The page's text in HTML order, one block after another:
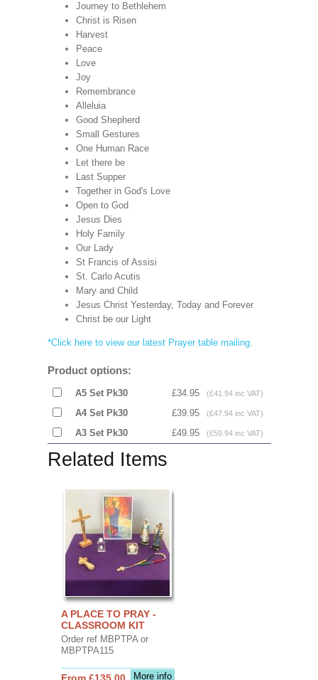
Journey to Bethlehem
Christ is Risen
Harvest
Peace
Love
Joy
Remembrance
Alleluia
Good Shepherd
Small Gestures
One Human Race
Let there be
Last Supper
Together in God's Love
Open to God
Jesus Dies
Holy Family
Our Lady
St Francis of Assisi
St. Carlo Acutis
Mary and Child
Jesus Christ Yesterday, Today and Forever
Christ be our Light
*Click here to view our latest Prayer table mailing.
Product options:
A5 Set Pk30 £34.95 (£41.94 inc VAT)
A4 Set Pk30 £39.95 (£47.94 inc VAT)
A3 Set Pk30 £49.95 (£59.94 inc VAT)
Related Items
A PLACE TO PRAY -
CLASSROOM KIT
Order ref MBPTPA or
MBPTPA115
More info
From £135.00